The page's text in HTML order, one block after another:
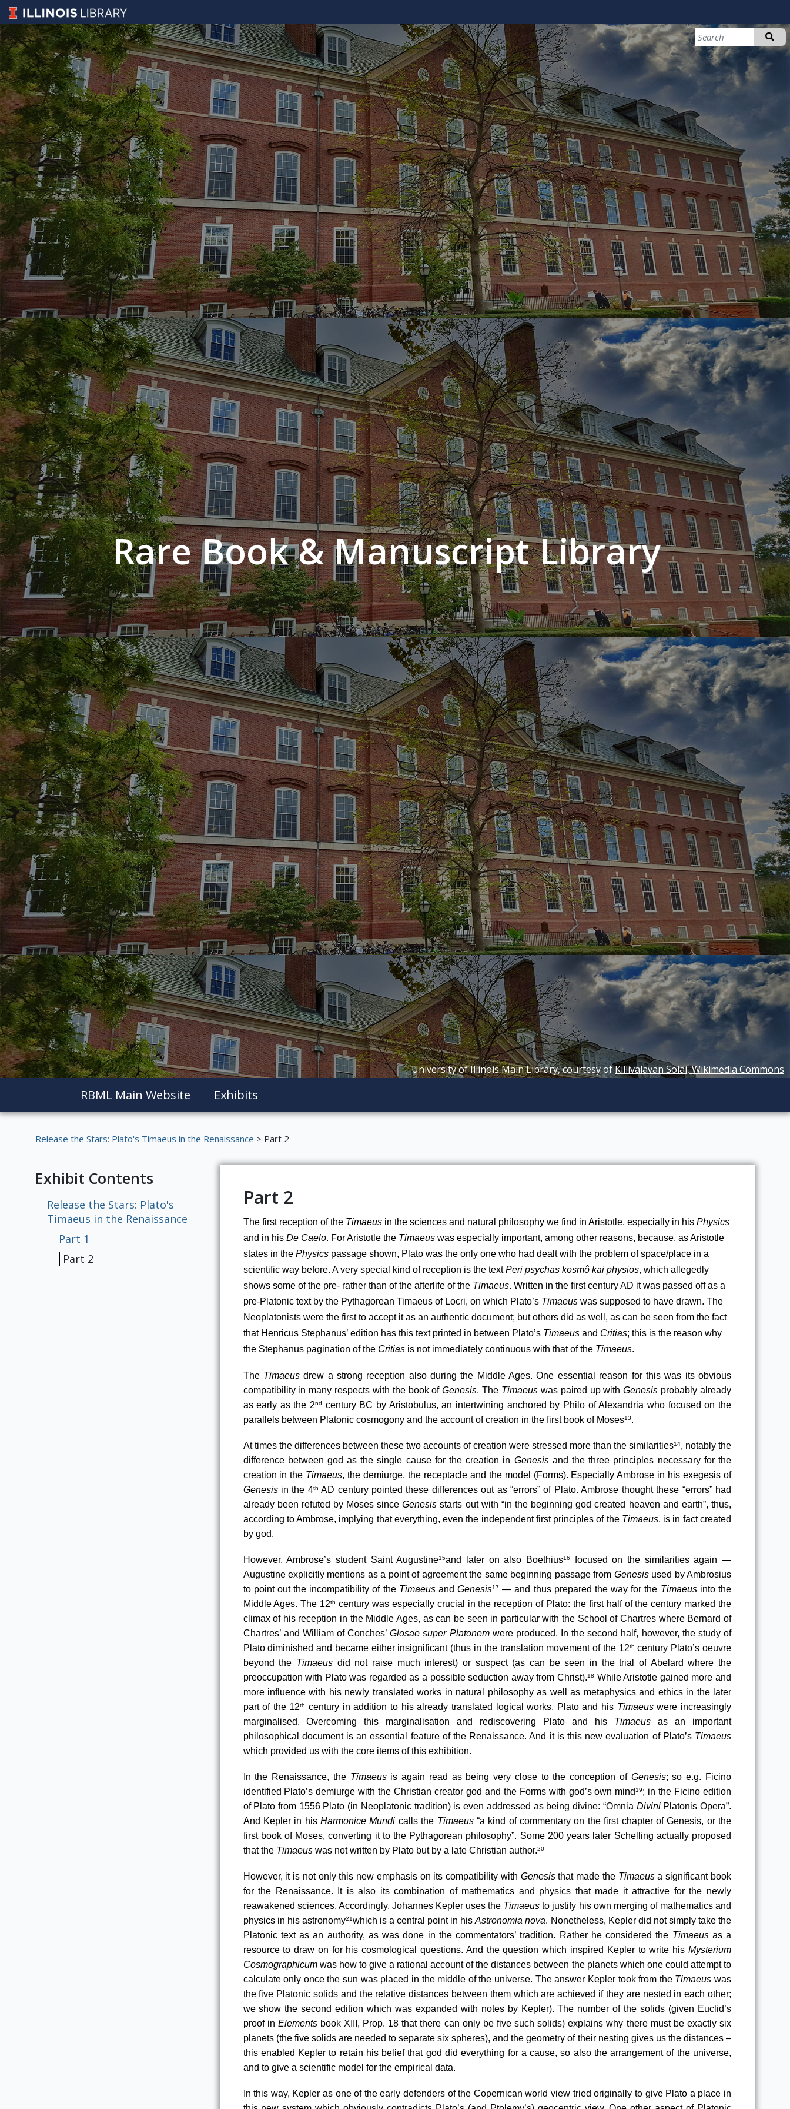
Rare Book & Manuscript Library
University of Illinois Main Library, courtesy ofKillivalavan Solai, Wikimedia Commons
RBML Main Website Exhibits
Release the Stars: Plato's Timaeus in the Renaissance > Part 2
Exhibit Contents
Release the Stars: Plato's
Timaeus in the Renaissance
Part 1
Part 2
Part 2
The first reception of the Timaeus in the sciences and natural philosophy we find in Aristotle, especially in his Physics
and in his De Caelo. For Aristotle the Timaeus was especially important, among other reasons, because, as Aristotle
states in the Physics passage shown, Plato was the only one who had dealt with the problem of space/place in a
scientific way before. A very special kind of reception is the text Peri psychas kosmô kai physios, which allegedly
shows some of the pre- rather than of the afterlife of the Timaeus. Written in the first century AD it was passed off as a
pre-Platonic text by the Pythagorean Timaeus of Locri, on which Plato’s Timaeus was supposed to have drawn. The
Neoplatonists were the first to accept it as an authentic document; but others did as well, as can be seen from the fact
that Henricus Stephanus’ edition has this text printed in between Plato’s Timaeus and Critias; this is the reason why
the Stephanus pagination of the Critias is not immediately continuous with that of the Timaeus.
The Timaeus drew a strong reception also during the Middle Ages. One essential reason for this was its obvious
compatibility in many respects with the book of Genesis. The Timaeus was paired up with Genesis probably already
as early as the 2nd
century BC by Aristobulus, an intertwining anchored by Philo of Alexandria who focused on the
parallels between Platonic cosmogony and the account of creation in the first book of Moses13.
At times the differences between these two accounts of creation were stressed more than the similarities14, notably the
difference between god as the single cause for the creation in Genesis and the three principles necessary for the
creation in the Timaeus
, the demiurge, the receptacle and the model (Forms). Especially Ambrose in his exegesis of
Genesis in the 4th AD century pointed these differences out as “errors” of Plato. Ambrose thought these “errors” had
already been refuted by Moses since Genesis starts out with “in the beginning god created heaven and earth”, thus,
according to Ambrose, implying that everything, even the independent first principles of the Timaeus, is in fact created
by god.
However, Ambrose’s student Saint Augustine15and later on also Boethius16
focused on the similarities again —
Augustine explicitly mentions as a point of agreement the same beginning passage from Genesis used by Ambrosius
to point out the incompatibility of the Timaeus and Genesis17 — and thus prepared the way for the Timaeus into the
Middle Ages. The 12th century was especially crucial in the reception of Plato: the first half of the century marked the
climax of his reception in the Middle Ages, as can be seen in particular with the School of Chartres where Bernard of
Chartres’ and William of Conches’ Glosae super Platonem were produced. In the second half, however, the study of
Plato diminished and became either insignificant (thus in the translation movement of the 12th century Plato’s oeuvre
beyond the Timaeus did not raise much interest) or suspect (as can be seen in the trial of Abelard where the
preoccupation with Plato was regarded as a possible seduction away from Christ).18 While Aristotle gained more and
more influence with his newly translated works in natural philosophy as well as metaphysics and ethics in the later
part of the 12th century in addition to his already translated logical works, Plato and his Timaeus were increasingly
marginalised. Overcoming this marginalisation and rediscovering Plato and his Timaeus as an important
philosophical document is an essential feature of the Renaissance. And it is this new evaluation of Plato’s Timaeus
which provided us with the core items of this exhibition.
In the Renaissance, the Timaeus is again read as being very close to the conception of Genesis; so e.g. Ficino
identified Plato’s demiurge with the Christian creator god and the Forms with god’s own mind19; in the Ficino edition
of Plato from 1556 Plato (in Neoplatonic tradition) is even addressed as being divine: “Omnia Divini Platonis Opera”.
And Kepler in his Harmonice Mundi calls the Timaeus “a kind of commentary on the first chapter of Genesis, or the
first book of Moses, converting it to the Pythagorean philosophy”. Some 200 years later Schelling actually proposed
that the Timaeus was not written by Plato but by a late Christian author.20
However, it is not only this new emphasis on its compatibility with Genesis that made the Timaeus a significant book
for the Renaissance. It is also its combination of mathematics and physics that made it attractive for the newly
reawakened sciences. Accordingly, Johannes Kepler uses the Timaeus to justify his own merging of mathematics and
physics in his astronomy21which is a central point in his Astronomia nova. Nonetheless, Kepler did not simply take the
Platonic text as an authority, as was done in the commentators’ tradition. Rather he considered the Timaeus as a
resource to draw on for his cosmological questions. And the question which inspired Kepler to write his Mysterium
Cosmographicum was how to give a rational account of the distances between the planets which one could attempt to
calculate only once the sun was placed in the middle of the universe. The answer Kepler took from the Timaeus was
the five Platonic solids and the relative distances between them which are achieved if they are nested in each other;
we show the second edition which was expanded with notes by Kepler). The number of the solids (given Euclid’s
proof in Elements book XIII, Prop. 18 that there can only be five such solids) explains why there must be exactly six
planets (the five solids are needed to separate six spheres), and the geometry of their nesting gives us the distances –
this enabled Kepler to retain his belief that god did everything for a cause, so also the arrangement of the universe,
and to give a scientific model for the empirical data.
In this way, Kepler as one of the early defenders of the Copernican world view tried originally to give Plato a place in